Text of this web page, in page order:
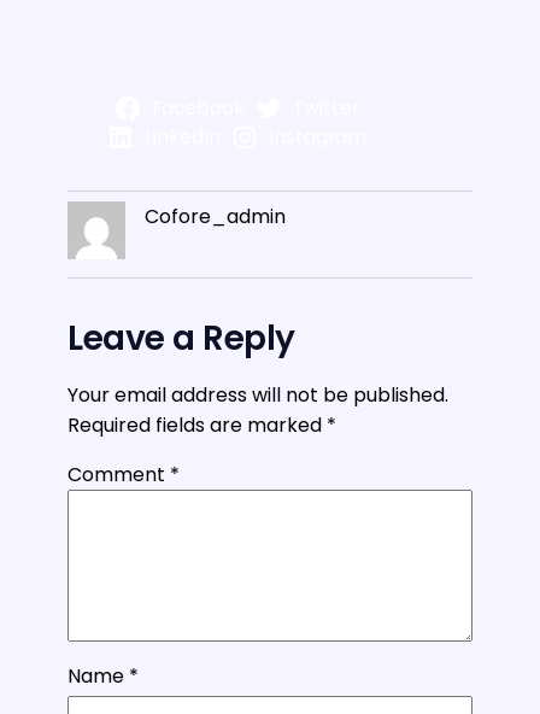
Cofore_admin
Leave a Reply
Your email address will not be published.
Required fields are marked *
Comment *
Name *